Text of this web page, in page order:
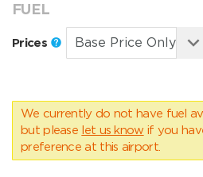
FUEL
Prices
We currently do not have fuel
but please let us know if you
preference at this airport.